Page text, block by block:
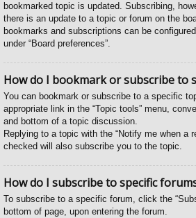
bookmarked topic is updated. Subscribing,
there is an update to a topic or forum on the
bookmarks and subscriptions can be
under “Board preferences”.
How do I bookmark or subscribe to
You can bookmark or subscribe to a specific
appropriate link in the “Topic tools” menu,
and bottom of a topic discussion.
Replying to a topic with the “Notify me when a
checked will also subscribe you to the topic.
How do I subscribe to specific
To subscribe to a specific forum, click the
bottom of page, upon entering the forum.